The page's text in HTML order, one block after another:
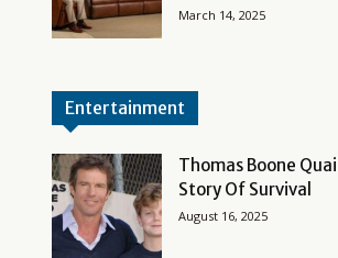
March 14, 2025
Entertainment
Thomas Boone
Story Of Survival
August 16, 2025